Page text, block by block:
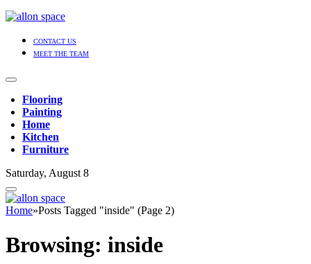
CONTACT US
MEET THE TEAM
Flooring
Painting
Home
Kitchen
Furniture
Saturday, August 8
Home»Posts Tagged "inside" (Page 2)
Browsing: inside